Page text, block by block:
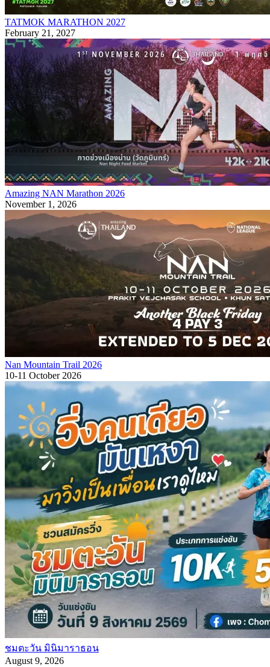
TATMOK MARATHON 2027
February 21, 2027
Amazing NAN Marathon 2026
November 1, 2026
Nan Mountain Trail 2026
10-11 October 2026
ชมตะวัน มินิมาราธอน
August 9, 2026